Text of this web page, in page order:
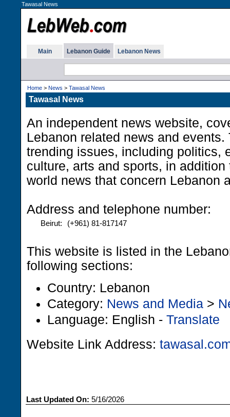
Tawasal News
Main Lebanon Guide Lebanon News
Home > News > Tawasal News
Tawasal News
An independent news website,
Lebanon related news and events.
trending issues, including politics,
culture, arts and sports, in addition
world news that concern Lebanon
Address and telephone number:
Beirut: (+961) 81-817147
This website is listed in the
following sections:
Country: Lebanon
Category: News and Media >
Language: English - Translate
Website Link Address:
Last Updated On: 5/16/2026